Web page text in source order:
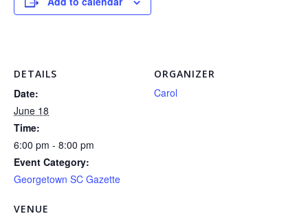
DETAILS
Date:
June 18
Time:
6:00 pm - 8:00 pm
Event Category:
Georgetown SC Gazette
VENUE
ORGANIZER
Carol